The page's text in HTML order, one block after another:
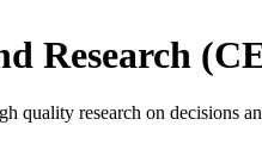
Research
research on decisions